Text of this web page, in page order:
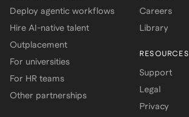
Deploy agentic workflows
Hire AI-native talent
Outplacement
For universities
For HR teams
Other partnerships
Careers
Library
RESOURCES
Support
Legal
Privacy